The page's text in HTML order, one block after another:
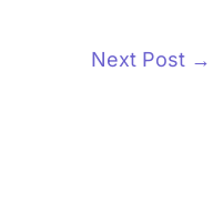
Next Post →